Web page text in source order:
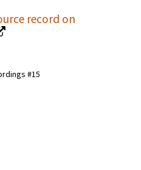
record on
#15